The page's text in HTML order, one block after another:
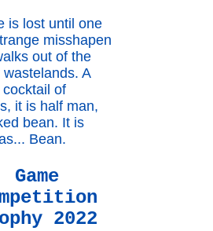
is lost until one
misshapen
out of the
wastelands. A
of
it is half man,
bean. It is
Bean.
Game
2022